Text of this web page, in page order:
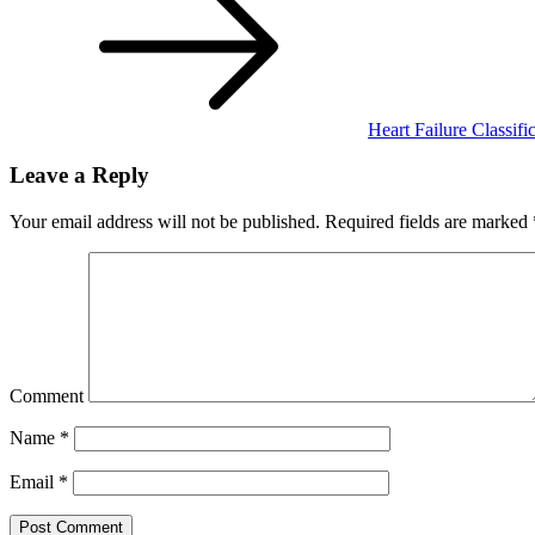
Heart Failure
Leave a Reply
Your email address will not be published. Required fields are marked
Comment
Name *
Email *